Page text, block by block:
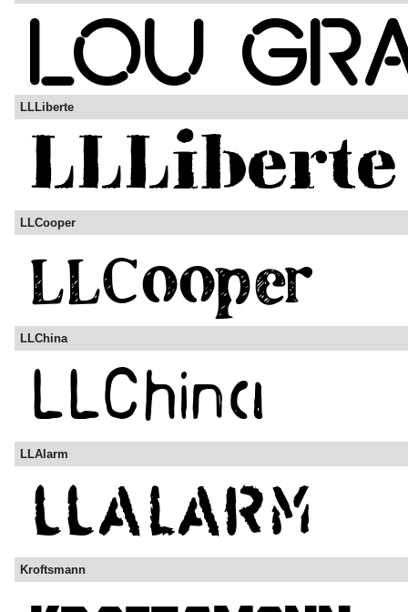
LLLiberte
LLCooper
LLChina
LLAlarm
Kroftsmann